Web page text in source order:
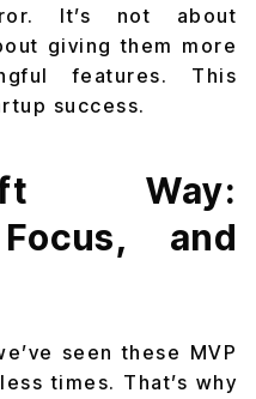
It’s not about
giving them more
features. This
success.
Way:
and
seen these MVP
times. That’s why